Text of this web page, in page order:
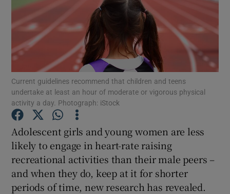
Show Motors sub sections
Show Podcasts sub sections
Show Gaeilge sub sections
Show History sub sections
Current guidelines recommend that children and teens
undertake at least an hour of moderate or vigorous physical
activity a day. Photograph: iStock
Adolescent girls and young women are less
likely to engage in heart-rate raising
recreational activities than their male peers –
and when they do, keep at it for shorter
periods of time, new research has revealed.